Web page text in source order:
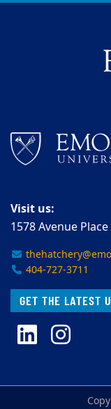
Visit us:
1578 Avenue
404-727-3711
GET THE LATEST